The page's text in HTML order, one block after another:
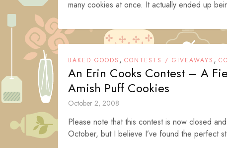
many cookies at once. It actually ended up
BAKED GOODS , CONTESTS / GIVEAWAYS ,
An Erin Cooks Contest – A
Amish Puff Cookies
October 2, 2008
Please note that this contest is now closed
October, but I believe I’ve found the perfect